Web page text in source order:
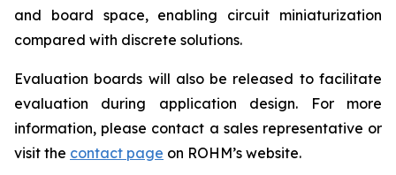
and board space, enabling circuit miniaturization
compared with discrete solutions.
Evaluation boards will also be released to facilitate
evaluation during application design. For more
information, please contact a sales representative or
visit the contact page on ROHM’s website.